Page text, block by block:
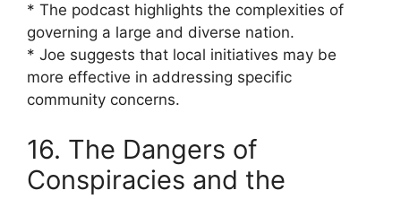
* The podcast highlights the complexities of
governing a large and diverse nation.
* Joe suggests that local initiatives may be
more effective in addressing specific
community concerns.
16. The Dangers of
Conspiracies and the